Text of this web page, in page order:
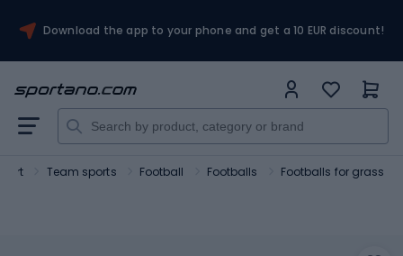
Download the app to your phone and get a 10 EUR discount!
Team sports Football Footballs Footballs for grass